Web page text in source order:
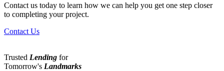
Contact us today to learn how we can help you get one step closer
to completing your project.
Contact Us
Trusted Lending for
Tomorrow's Landmarks